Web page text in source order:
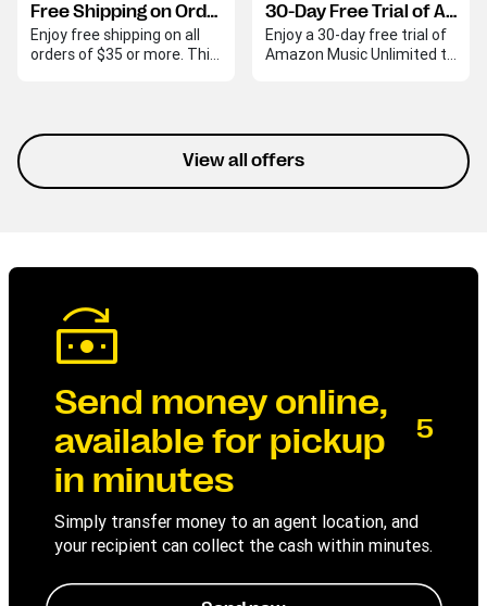
Free Shipping on Orders Over $35
Enjoy free shipping on all
orders of $35 or more. This
30-Day Free Trial of Amazon Music Unlimited
Enjoy a 30-day free trial of
Amazon Music Unlimited to
playlists. This trial lets you
experience the service
without interruptions.
View all offers
Send money online,
available for pickup
in minutes
5
Simply transfer money to an agent location, and
your recipient can collect the cash within minutes.